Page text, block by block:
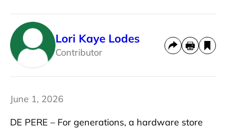
Lori Kaye Lodes
Contributor
June 1, 2026
DE PERE – For generations, a hardware store